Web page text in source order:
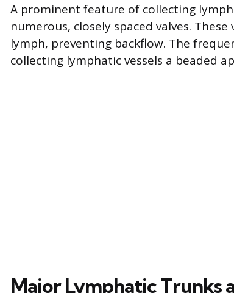
A prominent feature of collecting
numerous, closely spaced valves.
lymph, preventing backflow. The
collecting lymphatic vessels a beaded
Major Lymphatic Trunks